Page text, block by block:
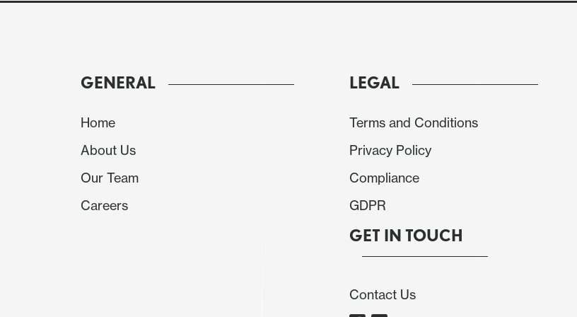
above 159.50 while EUR/USD touched below 1.15 from 1.1550. EUR/CHF was firmer at .9085 from
The Bank of Canada left rates unchanged but saw increased downside risks to growth and upside
risks to inflation, the growth risks reflecting recent data as well as geopolitical risk. Gains in
near .7050 after a dip from 0.71.
GENERAL
Home
About Us
Our Team
Careers
LEGAL
Terms and Conditions
Privacy Policy
Compliance
GDPR
GET IN TOUCH
Contact Us